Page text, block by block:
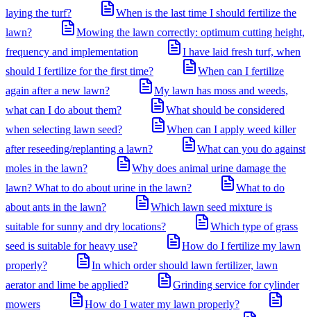
laying the turf?
When is the last time I should fertilize the
lawn?
Mowing the lawn correctly: optimum cutting height,
frequency and implementation
I have laid fresh turf, when
should I fertilize for the first time?
When can I fertilize
again after a new lawn?
My lawn has moss and weeds,
what can I do about them?
What should be considered
when selecting lawn seed?
When can I apply weed killer
after reseeding/replanting a lawn?
What can you do against
moles in the lawn?
Why does animal urine damage the
lawn? What to do about urine in the lawn?
What to do
about ants in the lawn?
Which lawn seed mixture is
suitable for sunny and dry locations?
Which type of grass
seed is suitable for heavy use?
How do I fertilize my lawn
properly?
In which order should lawn fertilizer, lawn
aerator and lime be applied?
Grinding service for cylinder
mowers
How do I water my lawn properly?